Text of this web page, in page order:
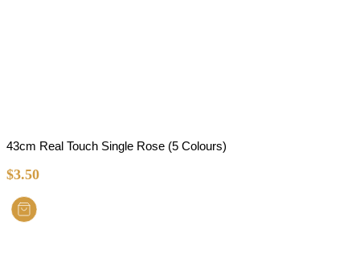
43cm Real Touch Single Rose (5 Colours)
$3.50